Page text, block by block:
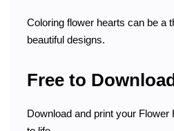
Coloring flower hearts can be a
beautiful designs.
Free to
Download and print your